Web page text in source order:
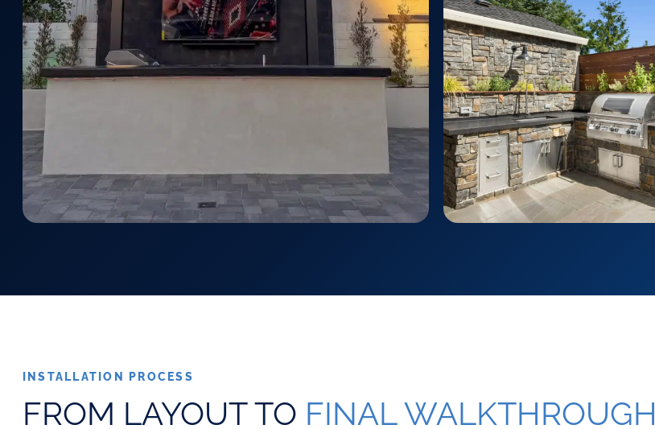
INSTALLATION PROCESS
FROM LAYOUT TO FINAL WALKTHROUGH